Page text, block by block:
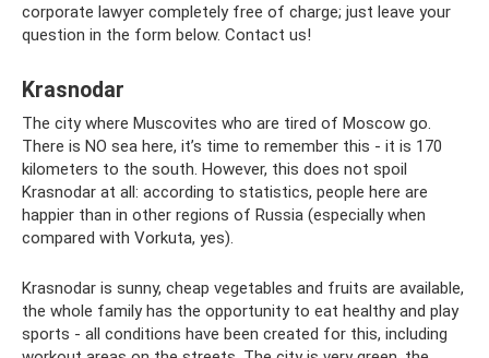
corporate lawyer completely free of charge; just leave your
question in the form below. Contact us!
Krasnodar
The city where Muscovites who are tired of Moscow go.
There is NO sea here, it’s time to remember this - it is 170
kilometers to the south. However, this does not spoil
Krasnodar at all: according to statistics, people here are
happier than in other regions of Russia (especially when
compared with Vorkuta, yes).
Krasnodar is sunny, cheap vegetables and fruits are available,
the whole family has the opportunity to eat healthy and play
sports - all conditions have been created for this, including